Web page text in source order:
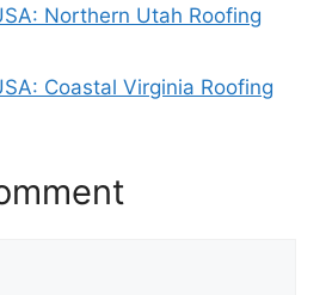
Northern Utah Roofing
Coastal Virginia Roofing